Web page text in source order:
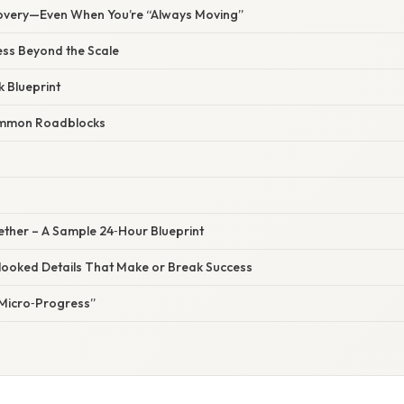
When You’re “Always Moving”
Beyond the Scale
Blueprint
Roadblocks
– A Sample 24‑Hour Blueprint
Details That Make or Break Success